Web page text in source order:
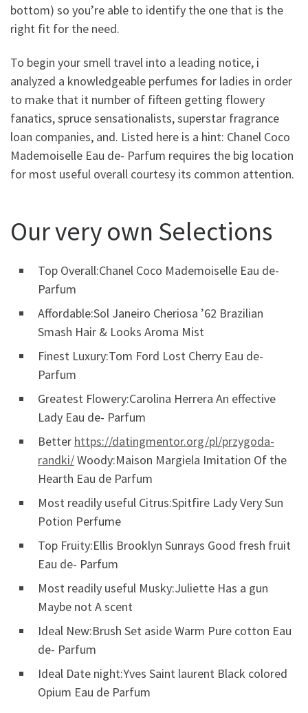
bottom) so you’re able to identify the one that is the
right fit for the need.
To begin your smell travel into a leading notice, i
analyzed a knowledgeable perfumes for ladies in order
to make that it number of fifteen getting flowery
fanatics, spruce sensationalists, superstar fragrance
loan companies, and. Listed here is a hint: Chanel Coco
Mademoiselle Eau de- Parfum requires the big location
for most useful overall courtesy its common attention.
Our very own Selections
Top Overall:Chanel Coco Mademoiselle Eau de-
Parfum
Affordable:Sol Janeiro Cheriosa ’62 Brazilian
Smash Hair & Looks Aroma Mist
Finest Luxury:Tom Ford Lost Cherry Eau de-
Parfum
Greatest Flowery:Carolina Herrera An effective
Lady Eau de- Parfum
Better https://datingmentor.org/pl/przygoda-
randki/Woody:Maison Margiela Imitation Of the
Hearth Eau de Parfum
Most readily useful Citrus:Spitfire Lady Very Sun
Potion Perfume
Top Fruity:Ellis Brooklyn Sunrays Good fresh fruit
Eau de- Parfum
Most readily useful Musky:Juliette Has a gun
Maybe not A scent
Ideal New:Brush Set aside Warm Pure cotton Eau
de- Parfum
Ideal Date night:Yves Saint laurent Black colored
Opium Eau de Parfum